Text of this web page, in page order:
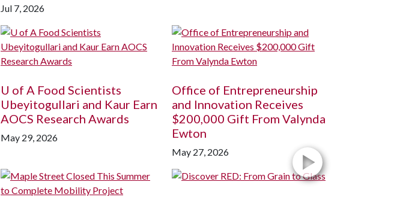
Jul 7, 2026
U of A Food Scientists
Ubeyitogullari and Kaur Earn
AOCS Research Awards
May 29, 2026
Office of Entrepreneurship
and Innovation Receives
$200,000 Gift From Valynda
Ewton
May 27, 2026